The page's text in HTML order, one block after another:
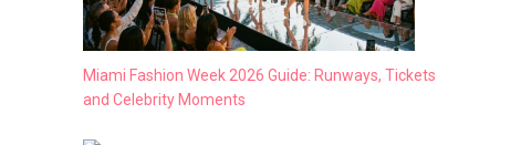
Miami Fashion Week 2026 Guide: Runways, Tickets
and Celebrity Moments